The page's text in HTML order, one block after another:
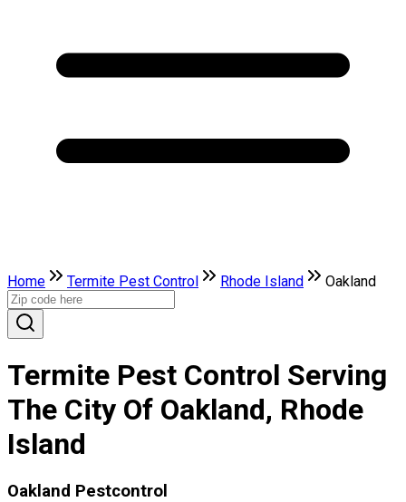
Home Termite Pest Control Rhode Island Oakland
Termite Pest Control Serving
The City Of Oakland, Rhode
Island
Oakland Pestcontrol